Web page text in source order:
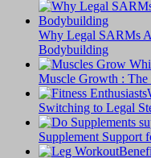
Why Legal SARMs
Bodybuilding
Muscle Growth :
Switching to Legal
Supplement Support